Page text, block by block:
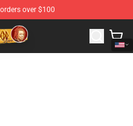
over $100
Trippie Redd Merchandise